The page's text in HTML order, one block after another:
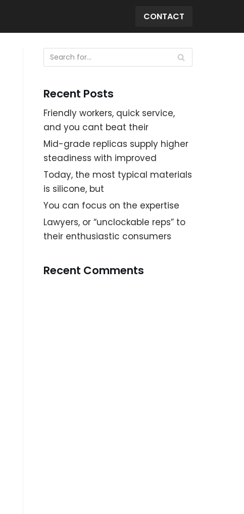
CONTACT
Recent Posts
Friendly workers, quick service,
and you cant beat their
Mid-grade replicas supply higher
steadiness with improved
Today, the most typical materials
is silicone, but
You can focus on the expertise
Lawyers, or “unclockable reps” to
their enthusiastic consumers
Recent Comments